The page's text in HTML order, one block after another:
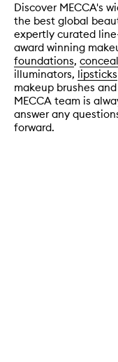
Discover MECCA's
the best global
expertly curated
award winning
foundations,
illuminators, lipsticks
makeup brushes
MECCA team is
answer any
forward.